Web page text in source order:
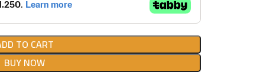
TO CART
BUY NOW